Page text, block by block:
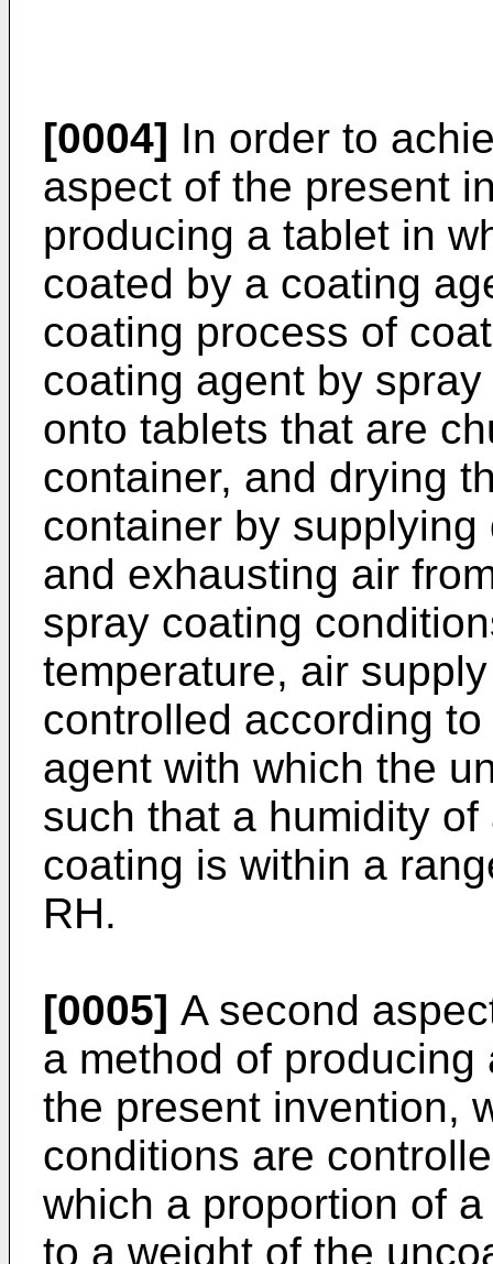
[0004] In order to
aspect of the present
producing a tablet in
coated by a coating
coating process of
coating agent by
onto tablets that are
container, and drying
container by
and exhausting air
spray coating
temperature, air
controlled according
agent with which the
such that a humidity
coating is within a
RH.
[0005] A second
a method of
the present invention,
conditions are
which a proportion of
to a weight of the